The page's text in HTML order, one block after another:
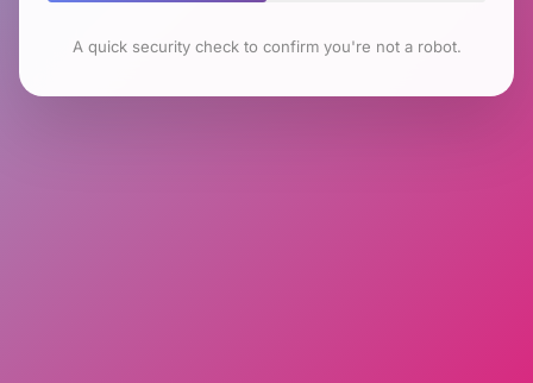
A quick security check to confirm you're not a robot.